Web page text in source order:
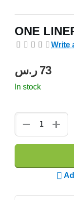
ONE
Write
‍73‍ ر.س
In stock
+
−